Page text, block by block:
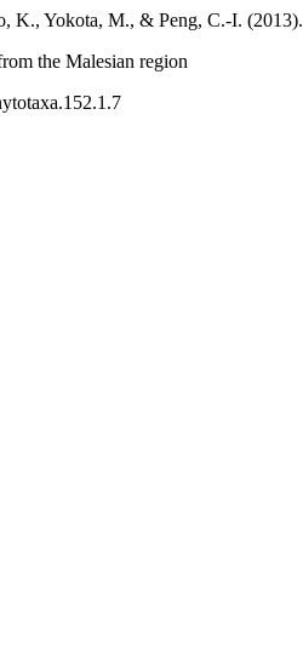
K., Yokota, M., & Peng, C.-I. (2013).
the Malesian region